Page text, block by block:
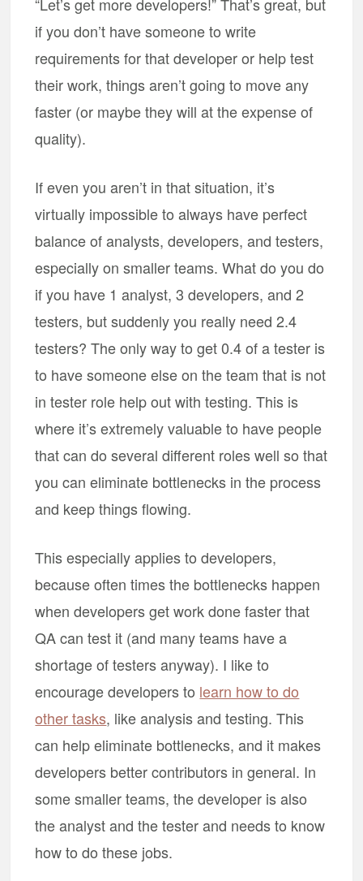
if you don’t have someone to write
requirements for that developer or help test
their work, things aren’t going to move any
faster (or maybe they will at the expense of
quality).
If even you aren’t in that situation, it’s
virtually impossible to always have perfect
balance of analysts, developers, and testers,
especially on smaller teams. What do you do
if you have 1 analyst, 3 developers, and 2
testers, but suddenly you really need 2.4
testers? The only way to get 0.4 of a tester is
to have someone else on the team that is not
in tester role help out with testing. This is
where it’s extremely valuable to have people
that can do several different roles well so that
you can eliminate bottlenecks in the process
and keep things flowing.
This especially applies to developers,
because often times the bottlenecks happen
when developers get work done faster that
QA can test it (and many teams have a
shortage of testers anyway). I like to
encourage developers to learn how to do
other tasks, like analysis and testing. This
can help eliminate bottlenecks, and it makes
developers better contributors in general. In
some smaller teams, the developer is also
the analyst and the tester and needs to know
how to do these jobs.